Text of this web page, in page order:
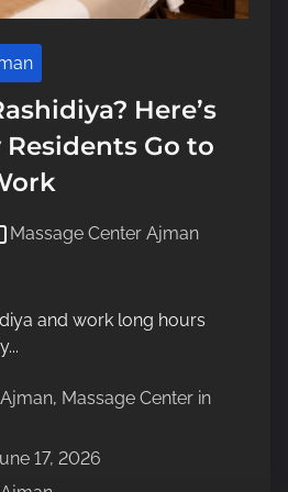
Here’s
Go to
Massage Center Ajman
and work long hours
, Massage Center in
17, 2026